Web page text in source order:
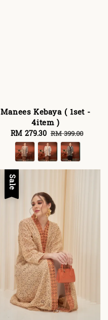
Manees Kebaya ( 1set -
4item )
Sale
price
RM 279.30 Regular
price
RM 399.00
Sale